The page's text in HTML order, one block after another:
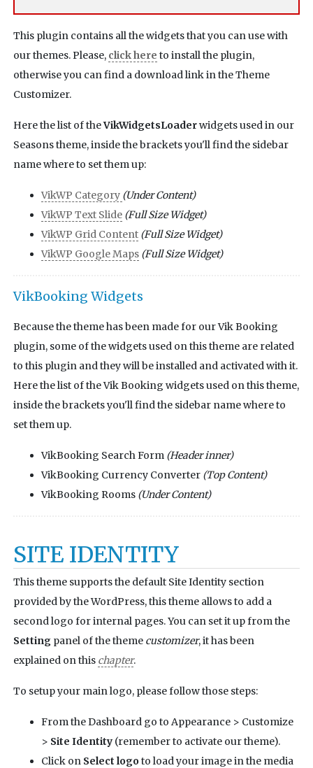
This plugin contains all the widgets that you can use with
our themes. Please, click here to install the plugin,
otherwise you can find a download link in the Theme
Customizer.
Here the list of theVikWidgetsLoaderwidgets used in our
Seasons theme, inside the brackets you'll find the sidebar
name where to set them up:
VikWP Category (Under Content)
VikWP Text Slide (Full Size Widget)
VikWP Grid Content (Full Size Widget)
VikWP Google Maps (Full Size Widget)
VikBooking Widgets
Because the theme has been made for our Vik Booking
plugin, some of the widgets used on this theme are related
to this plugin and they will be installed and activated with it.
Here the list of the Vik Booking widgets used on this theme,
inside the brackets you'll find the sidebar name where to
set them up.
VikBooking Search Form (Header inner)
VikBooking Currency Converter (Top Content)
VikBooking Rooms (Under Content)
SITE IDENTITY
This theme supports the default Site Identity section
provided by the WordPress, this theme allows to add a
second logo for internal pages. You can set it up from the
Setting panel of the theme customizer, it has been
explained on this chapter.
To setup your main logo, please follow those steps:
From the Dashboard go to Appearance > Customize
> Site Identity (remember to activate our theme).
Click on Select logoto load your image in the media